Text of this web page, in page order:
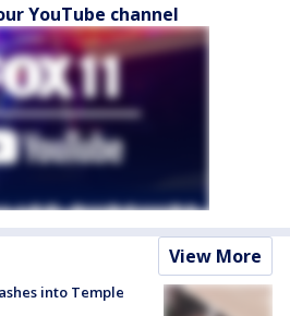
YouTube channel
View More
into Temple